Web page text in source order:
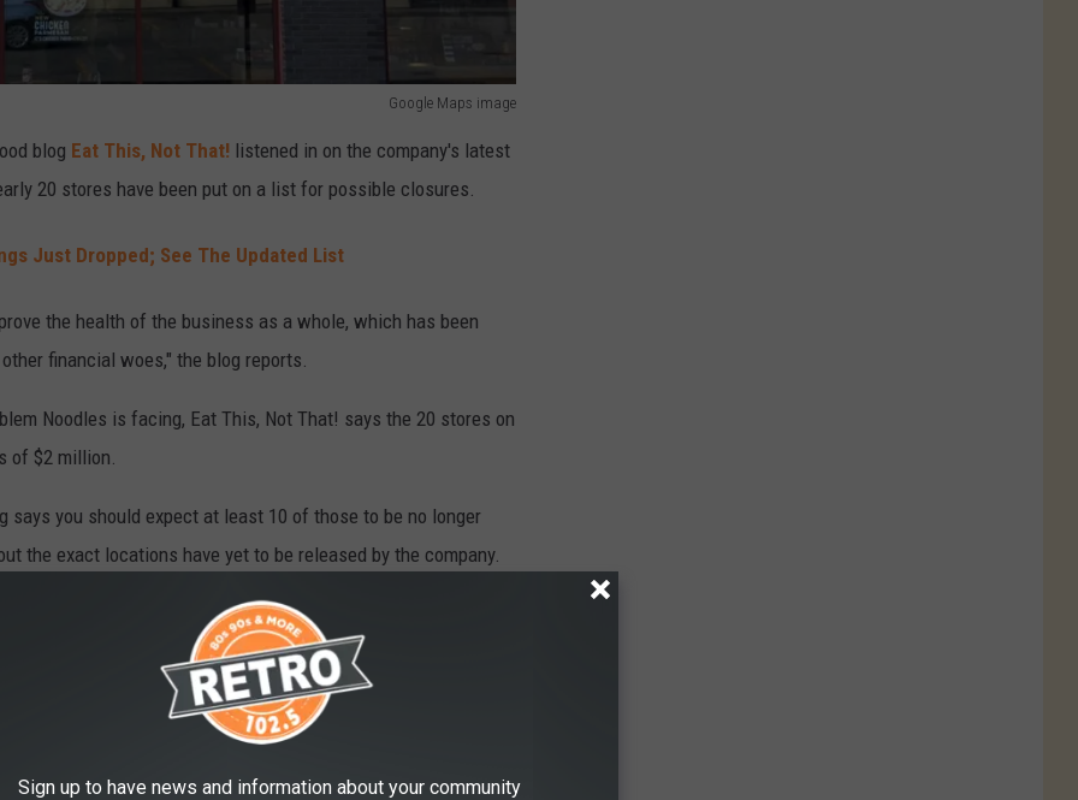
Google Maps image
blog Eat This, Not That! listened in on the company's latest
20 stores have been put on a list for possible closures.
Just Dropped; See The Updated List
the health of the business as a whole, which has been
financial woes," the blog reports.
Noodles is facing, Eat This, Not That! says the 20 stores on
of $2 million.
you should expect at least 10 of those to be no longer
the exact locations have yet to be released by the company.
IN 2024
that will be closing locations in an effort to stop losing
Sign up to have news and information about your community